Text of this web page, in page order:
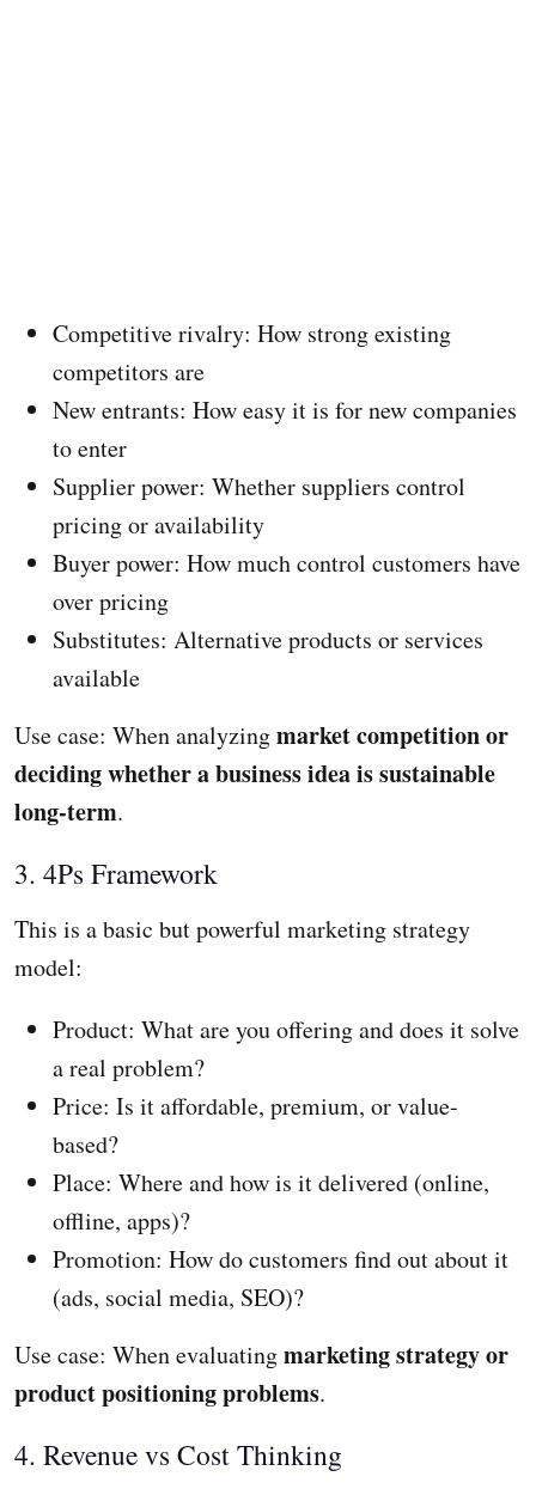
Competitive rivalry: How strong existing
competitors are
New entrants: How easy it is for new companies
to enter
Supplier power: Whether suppliers control
pricing or availability
Buyer power: How much control customers have
over pricing
Substitutes: Alternative products or services
available
Use case: When analyzingmarket competition or
deciding whether a business idea is sustainable
long-term.
3. 4Ps Framework
This is a basic but powerful marketing strategy
model:
Product: What are you offering and does it solve
a real problem?
Price: Is it affordable, premium, or value-
based?
Place: Where and how is it delivered (online,
offline, apps)?
Promotion: How do customers find out about it
(ads, social media, SEO)?
Use case: When evaluatingmarketing strategy or
product positioning problems.
4. Revenue vs Cost Thinking